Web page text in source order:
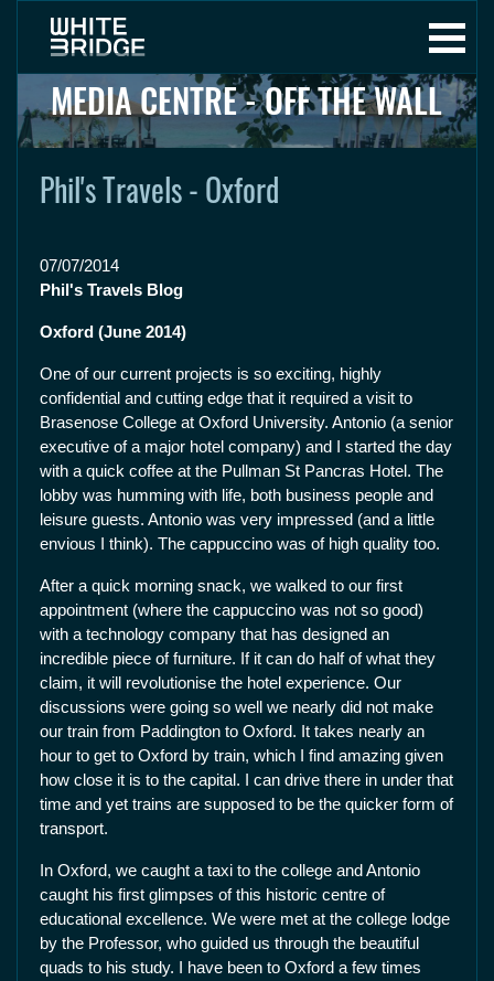
MEDIA CENTRE - OFF THE WALL
Phil's Travels - Oxford
07/07/2014
Phil's Travels Blog
Oxford (June 2014)
One of our current projects is so exciting, highly
confidential and cutting edge that it required a visit to
Brasenose College at Oxford University. Antonio (a senior
executive of a major hotel company) and I started the day
with a quick coffee at the Pullman St Pancras Hotel. The
lobby was humming with life, both business people and
leisure guests. Antonio was very impressed (and a little
envious I think). The cappuccino was of high quality too.
After a quick morning snack, we walked to our first
appointment (where the cappuccino was not so good)
with a technology company that has designed an
incredible piece of furniture. If it can do half of what they
claim, it will revolutionise the hotel experience. Our
discussions were going so well we nearly did not make
our train from Paddington to Oxford. It takes nearly an
hour to get to Oxford by train, which I find amazing given
how close it is to the capital. I can drive there in under that
time and yet trains are supposed to be the quicker form of
transport.
In Oxford, we caught a taxi to the college and Antonio
caught his first glimpses of this historic centre of
educational excellence. We were met at the college lodge
by the Professor, who guided us through the beautiful
quads to his study. I have been to Oxford a few times